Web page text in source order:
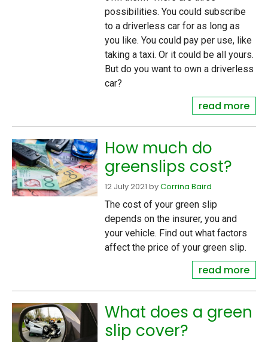
possibilities. You could subscribe
to a driverless car for as long as
you like. You could pay per use, like
taking a taxi. Or it could be all yours.
But do you want to own a driverless
car?
read more
How much do
greenslips cost?
12 July 2021 byCorrina Baird
The cost of your green slip
depends on the insurer, you and
your vehicle. Find out what factors
affect the price of your green slip.
read more
What does a green
slip cover?